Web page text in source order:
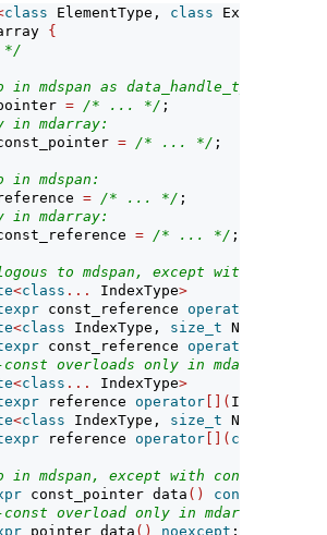
class ElementType, class Extents,
{
mdspan as data_handle_type:
= /* ... */ ;
in mdarray:
= /* ... */ ;
mdspan:
= /* ... */ ;
in mdarray:
= /* ... */ ;
to mdspan, except with
<class ... IndexType>
const_reference operator
<class IndexType, size_t N
const_reference operator
overloads only in mdarray:
<class ... IndexType>
reference operator []( IndexType
<class IndexType, size_t N
reference operator []( const
mdspan, except with
const_pointer data () const
overload only in mdarray:
pointer data () noexcept ;